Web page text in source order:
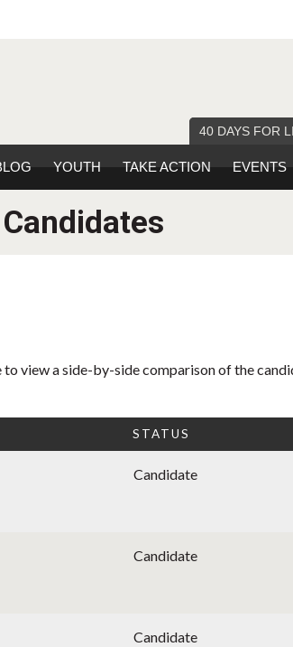
40 DAYS FOR
YOUTH TAKE ACTION EVENTS
view a side-by-side comparison of the
STATUS
Candidate
Candidate
Candidate